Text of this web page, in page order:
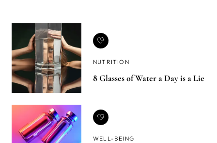
NUTRITION
8 Glasses of Water a Day is a Lie
WELL-BEING